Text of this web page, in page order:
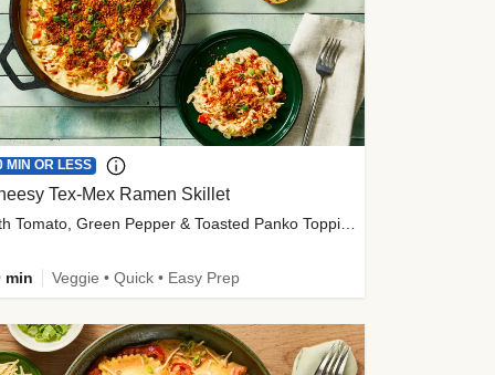
MIN OR LESS
Tex-Mex Ramen Skillet
with Tomato, Green Pepper & Toasted Panko Topping
min Veggie • Quick • Easy Prep